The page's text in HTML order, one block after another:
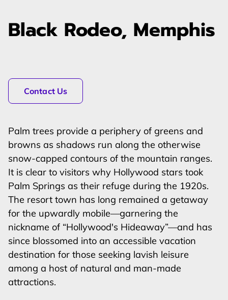
Black Rodeo, Memphis
Contact Us
Palm trees provide a periphery of greens and
browns as shadows run along the otherwise
snow-capped contours of the mountain ranges.
It is clear to visitors why Hollywood stars took
Palm Springs as their refuge during the 1920s.
The resort town has long remained a getaway
for the upwardly mobile—garnering the
nickname of “Hollywood's Hideaway”—and has
since blossomed into an accessible vacation
destination for those seeking lavish leisure
among a host of natural and man-made
attractions.